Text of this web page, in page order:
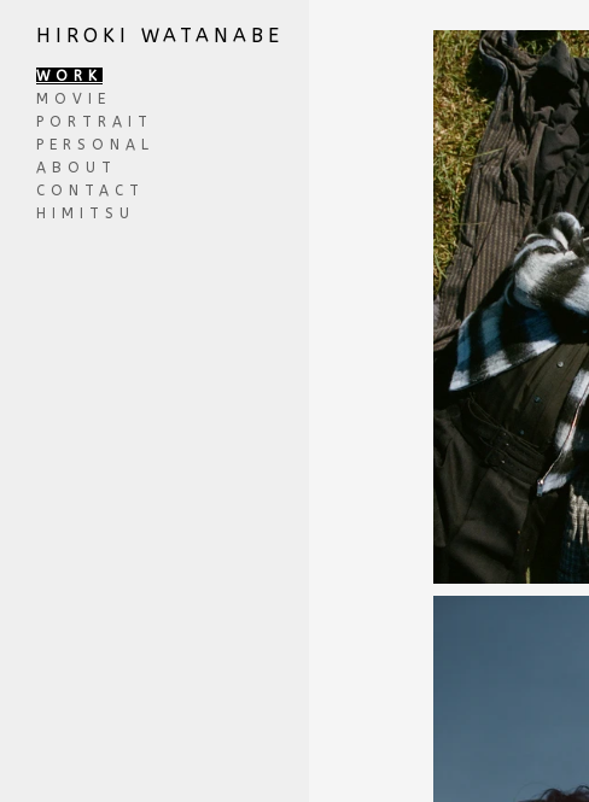
HIROKI WATANABE
WORK
MOVIE
PORTRAIT
PERSONAL
ABOUT
CONTACT
HIMITSU